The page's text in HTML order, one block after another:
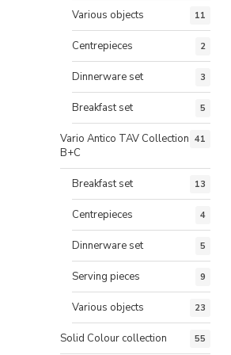
Various objects 11
Centrepieces 2
Dinnerware set 3
Breakfast set 5
Vario Antico TAV Collection
B+C
41
Breakfast set 13
Centrepieces 4
Dinnerware set 5
Serving pieces 9
Various objects 23
Solid Colour collection 55